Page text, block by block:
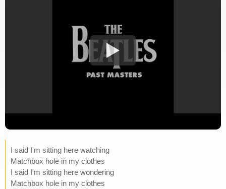
I said I'm sitting here watching
Matchbox hole in my clothes
I said I'm sitting here wondering
Matchbox hole in my clothes